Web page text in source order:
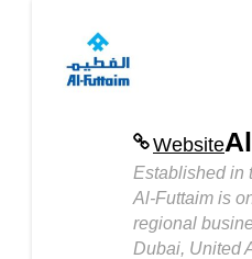
Website
Established in
Al-Futtaim is
regional
Dubai, United